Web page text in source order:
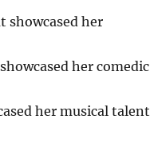
showcased her
her comedic
her musical talent